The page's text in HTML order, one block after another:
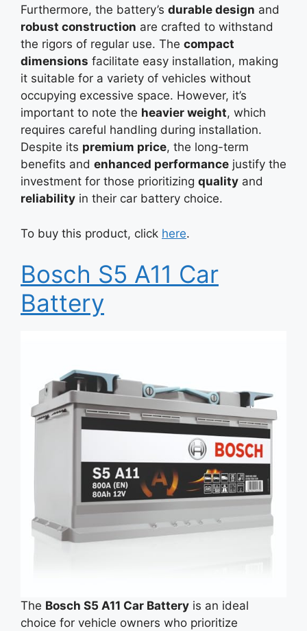
Furthermore, the battery’s durable design and
robust construction are crafted to withstand
the rigors of regular use. The compact
dimensions facilitate easy installation, making
it suitable for a variety of vehicles without
occupying excessive space. However, it’s
important to note the heavier weight, which
requires careful handling during installation.
Despite its premium price, the long-term
benefits and enhanced performance justify the
investment for those prioritizing quality and
reliability in their car battery choice.
To buy this product, click here.
Bosch S5 A11 Car
Battery
The Bosch S5 A11 Car Battery is an ideal
choice for vehicle owners who prioritize